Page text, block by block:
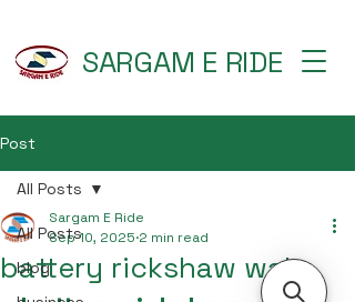
SARGAM E RIDE
Post
All Posts
blog
All Posts
battery rickshaw wala
Sargam E Ride
Sep 10, 2025 2 min read